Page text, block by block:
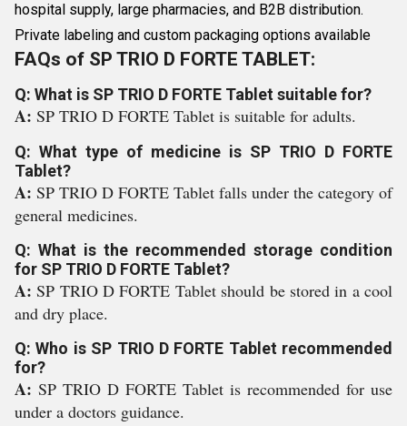
hospital supply, large pharmacies, and B2B distribution.
Private labeling and custom packaging options available
FAQs of SP TRIO D FORTE TABLET:
Q: What is SP TRIO D FORTE Tablet suitable for?
A: SP TRIO D FORTE Tablet is suitable for adults.
Q: What type of medicine is SP TRIO D FORTE
Tablet?
A: SP TRIO D FORTE Tablet falls under the category of
general medicines.
Q: What is the recommended storage condition
for SP TRIO D FORTE Tablet?
A:SP TRIO D FORTE Tablet should be stored in a cool
and dry place.
Q: Who is SP TRIO D FORTE Tablet recommended
for?
A: SP TRIO D FORTE Tablet is recommended for use
under a doctors guidance.